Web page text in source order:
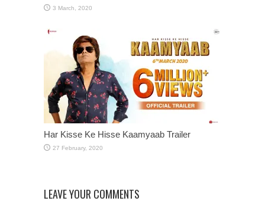
Har Kisse Ke Hisse Kaamyaab Trailer
LEAVE YOUR COMMENTS